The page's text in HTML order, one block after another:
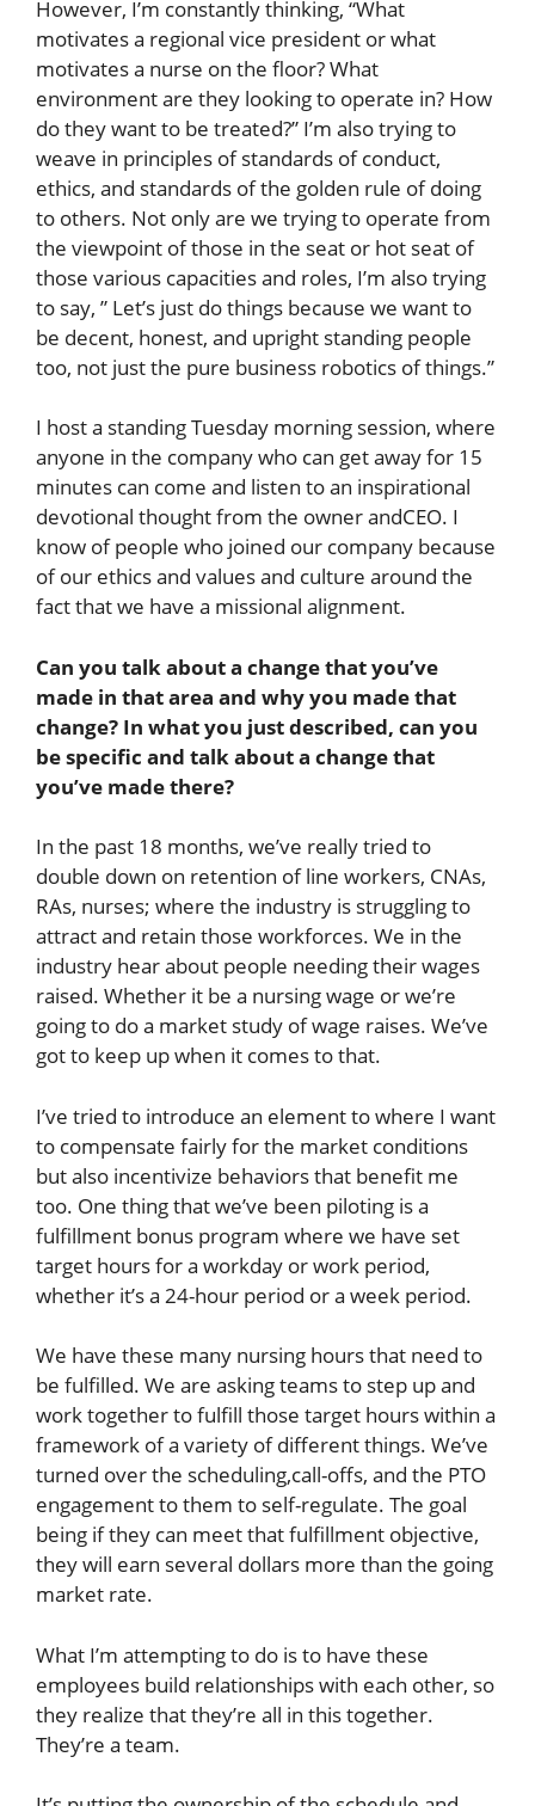
However, I’m constantly thinking, “What
motivates a regional vice president or what
motivates a nurse on the floor? What
environment are they looking to operate in? How
do they want to be treated?” I’m also trying to
weave in principles of standards of conduct,
ethics, and standards of the golden rule of doing
to others. Not only are we trying to operate from
the viewpoint of those in the seat or hot seat of
those various capacities and roles, I’m also trying
to say, ” Let’s just do things because we want to
be decent, honest, and upright standing people
too, not just the pure business robotics of things.”
I host a standing Tuesday morning session, where
anyone in the company who can get away for 15
minutes can come and listen to an inspirational
devotional thought from the owner andCEO. I
know of people who joined our company because
of our ethics and values and culture around the
fact that we have a missional alignment.
Can you talk about a change that you’ve
made in that area and why you made that
change? In what you just described, can you
be specific and talk about a change that
you’ve made there?
In the past 18 months, we’ve really tried to
double down on retention of line workers, CNAs,
RAs, nurses; where the industry is struggling to
attract and retain those workforces. We in the
industry hear about people needing their wages
raised. Whether it be a nursing wage or we’re
going to do a market study of wage raises. We’ve
got to keep up when it comes to that.
I’ve tried to introduce an element to where I want
to compensate fairly for the market conditions
but also incentivize behaviors that benefit me
too. One thing that we’ve been piloting is a
fulfillment bonus program where we have set
target hours for a workday or work period,
whether it’s a 24-hour period or a week period.
We have these many nursing hours that need to
be fulfilled. We are asking teams to step up and
work together to fulfill those target hours within a
framework of a variety of different things. We’ve
turned over the scheduling,call-offs, and the PTO
engagement to them to self-regulate. The goal
being if they can meet that fulfillment objective,
they will earn several dollars more than the going
market rate.
What I’m attempting to do is to have these
employees build relationships with each other, so
they realize that they’re all in this together.
They’re a team.